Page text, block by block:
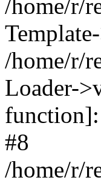
/home/r/
/home/r/
Loader-
#8
/home/r/